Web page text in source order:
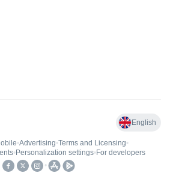
English
•Advertising•Terms and Licensing•
• Personalization settings• For developers
•